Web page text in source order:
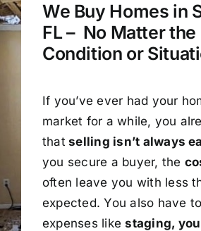
We Buy Homes in
FL – No Matter the
Condition or
If you’ve ever had your
market for a while, you
that selling isn’t always
you secure a buyer, the
often leave you with less
expected. You also have
expenses likestaging,